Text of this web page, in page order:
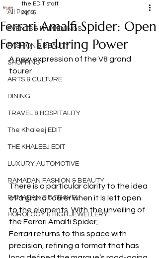
All Posts
EVENTS & HAPPENINGS
FASHION & BEAUTY
SHOPPING
ARTS & CULTURE
DINING
TRAVEL & HOSPITALITY
The Khaleej EDIT
THE KHALEEJ EDIT
LUXURY AUTOMOTIVE
RAMADAN FASHION & BEAUTY
RAMADAN EID TRAVEL
HOROLOGY & HIGH JEWELLERY
Ferrari Amalfi Spider: Open
Form, Enduring Power
the EDIT staff
Apr 5
A new expression of the V8 grand
tourer
There is a particular clarity to the idea
of a grand tourer when it is left open
to the elements. With the unveiling of
the Ferrari Amalfi Spider,
Ferrari returns to this space with
precision, refining a format that has